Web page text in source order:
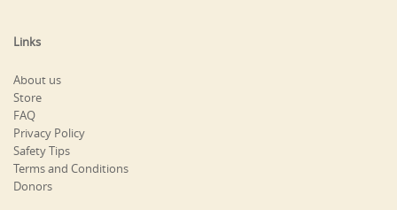
Links
About us
Store
FAQ
Privacy Policy
Safety Tips
Terms and Conditions
Donors